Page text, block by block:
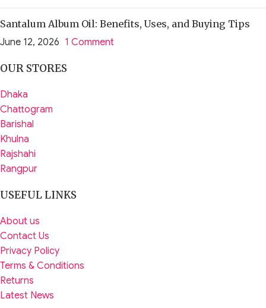
Santalum Album Oil: Benefits, Uses, and Buying Tips
June 12, 2026 1 Comment
OUR STORES
Dhaka
Chattogram
Barishal
Khulna
Rajshahi
Rangpur
USEFUL LINKS
About us
Contact Us
Privacy Policy
Terms & Conditions
Returns
Latest News